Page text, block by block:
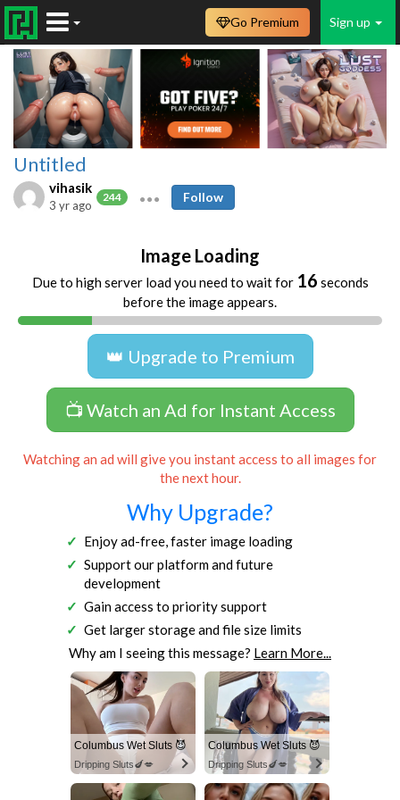
Sign up
Go Premium
Untitled
vihasik
244
3 yr ago
Follow
Image Loading
Due to high server load you need to wait for 16 seconds
before the image appears.
👑 Upgrade to Premium
📺 Watch an Ad for Instant Access
Watching an ad will give you instant access to all images for
the next hour.
Why Upgrade?
Enjoy ad-free, faster image loading
Support our platform and future
development
Gain access to priority support
Get larger storage and file size limits
Why am I seeing this message? Learn More...
Columbus Wet Sluts 😈
Dripping Sluts🍆💋
Columbus Wet Sluts 😈
Dripping Sluts🍆💋